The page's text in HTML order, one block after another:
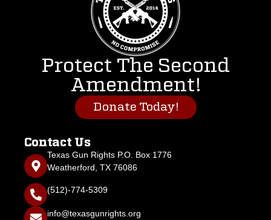
Protect The Second
Amendment!
Donate Today!
Contact Us
Texas Gun Rights P.O. Box 1776
Weatherford, TX 76086
(512)-774-5309
info@texasgunrights.org